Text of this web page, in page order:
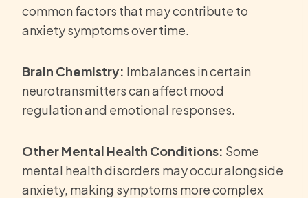
common factors that may contribute to
anxiety symptoms over time.
Brain Chemistry: Imbalances in certain
neurotransmitters can affect mood
regulation and emotional responses.
Other Mental Health Conditions: Some
mental health disorders may occur alongside
anxiety, making symptoms more complex